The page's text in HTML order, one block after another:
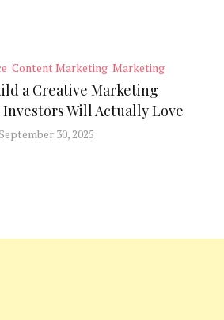
Content Marketing Marketing
a Creative Marketing
Will Actually Love
September 30, 2025